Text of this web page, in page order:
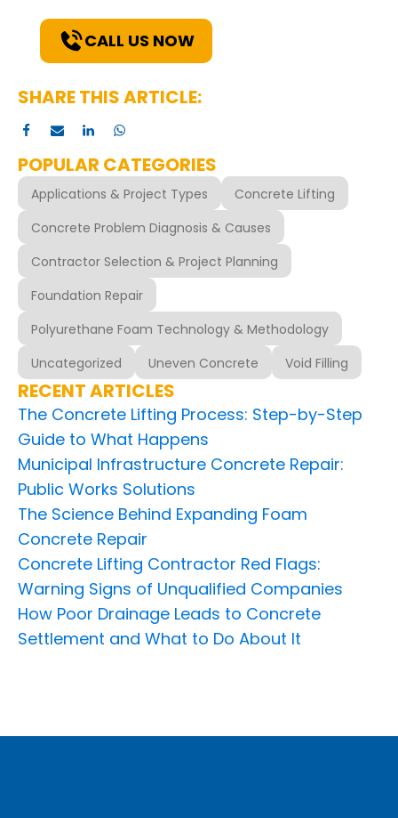
CALL US NOW
SHARE THIS ARTICLE:
POPULAR CATEGORIES
Applications & Project Types
Concrete Lifting
Concrete Problem Diagnosis & Causes
Contractor Selection & Project Planning
Foundation Repair
Polyurethane Foam Technology & Methodology
Uncategorized
Uneven Concrete Void Filling
RECENT ARTICLES
The Concrete Lifting Process: Step-by-Step
Guide to What Happens
Municipal Infrastructure Concrete Repair:
Public Works Solutions
The Science Behind Expanding Foam
Concrete Repair
Concrete Lifting Contractor Red Flags:
Warning Signs of Unqualified Companies
How Poor Drainage Leads to Concrete
Settlement and What to Do About It